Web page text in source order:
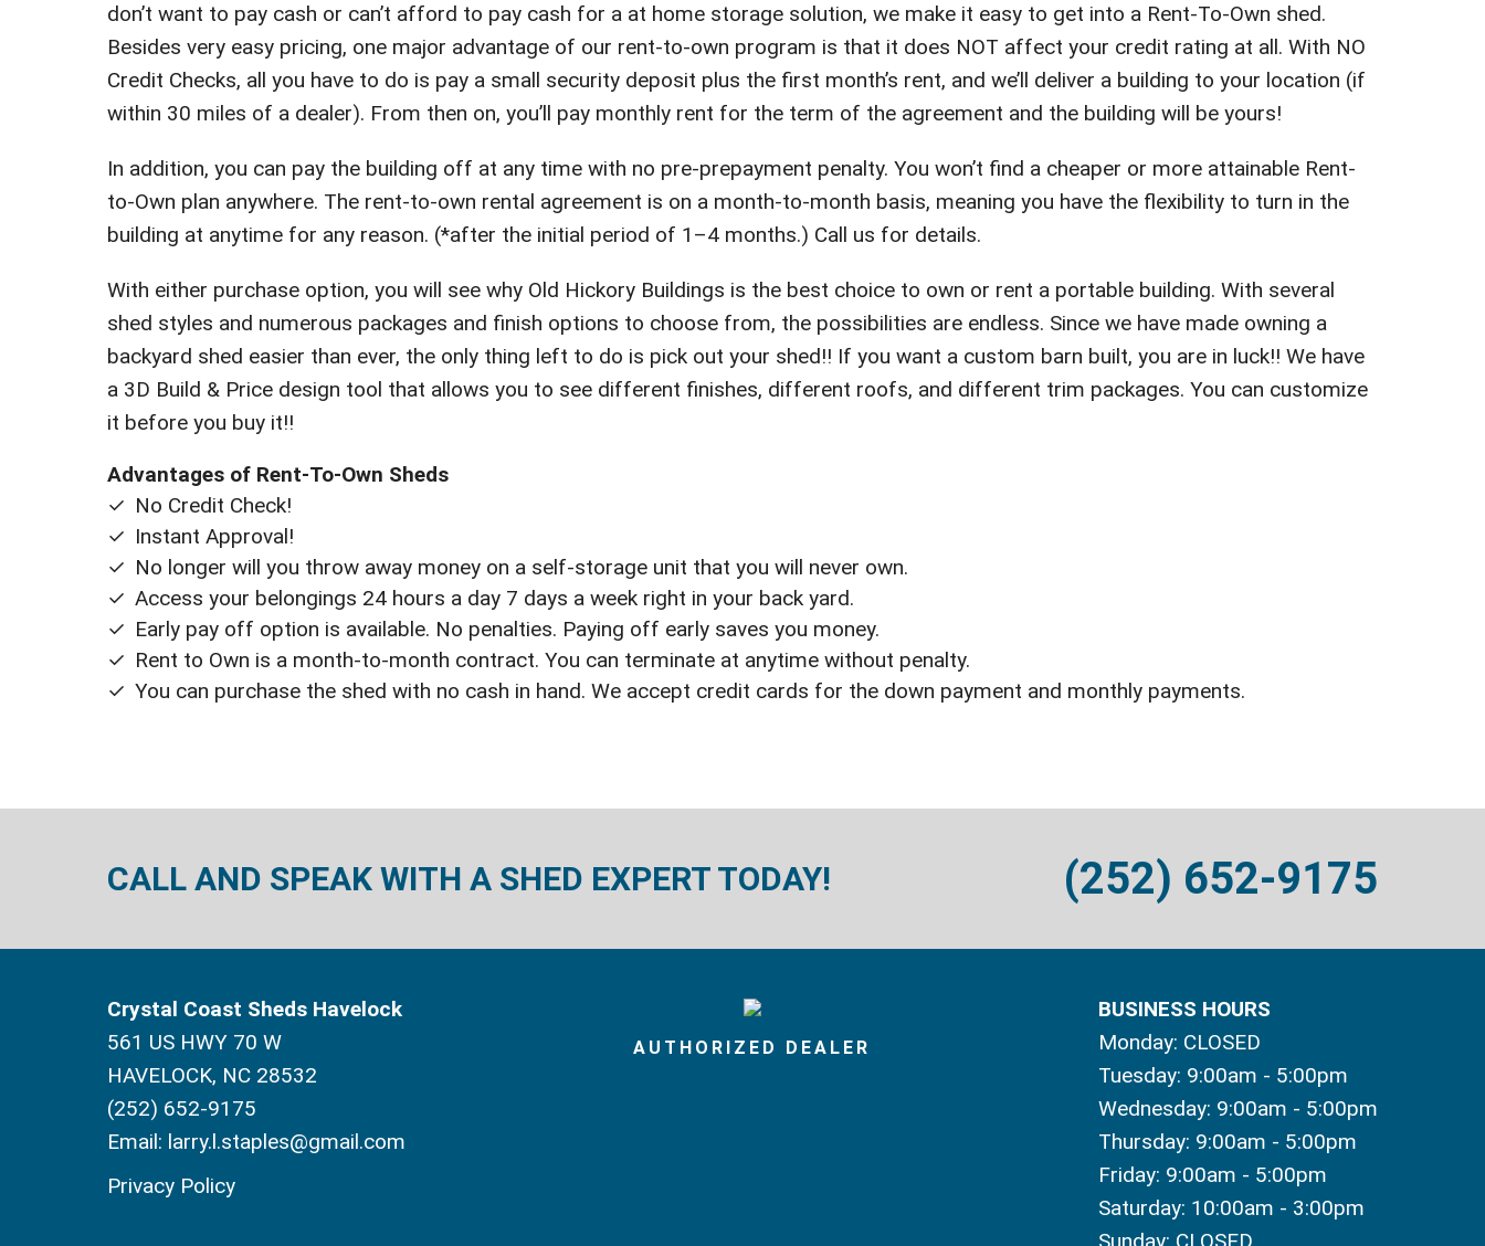
don’t want to pay cash or can’t afford to pay cash for a at home storage solution, we make it easy to get into a Rent-To-Own shed.
Besides very easy pricing, one major advantage of our rent-to-own program is that it does NOT affect your credit rating at all. With NO
Credit Checks, all you have to do is pay a small security deposit plus the first month’s rent, and we’ll deliver a building to your location (if
within 30 miles of a dealer). From then on, you’ll pay monthly rent for the term of the agreement and the building will be yours!
In addition, you can pay the building off at any time with no pre-prepayment penalty. You won’t find a cheaper or more attainable Rent-
to-Own plan anywhere. The rent-to-own rental agreement is on a month-to-month basis, meaning you have the flexibility to turn in the
building at anytime for any reason. (*after the initial period of 1–4 months.) Call us for details.
With either purchase option, you will see why Old Hickory Buildings is the best choice to own or rent a portable building. With several
shed styles and numerous packages and finish options to choose from, the possibilities are endless. Since we have made owning a
backyard shed easier than ever, the only thing left to do is pick out your shed!! If you want a custom barn built, you are in luck!! We have
a 3D Build & Price design tool that allows you to see different finishes, different roofs, and different trim packages. You can customize
it before you buy it!!
Advantages of Rent-To-Own Sheds
No Credit Check!
Instant Approval!
No longer will you throw away money on a self-storage unit that you will never own.
Access your belongings 24 hours a day 7 days a week right in your back yard.
Early pay off option is available. No penalties. Paying off early saves you money.
Rent to Own is a month-to-month contract. You can terminate at anytime without penalty.
You can purchase the shed with no cash in hand. We accept credit cards for the down payment and monthly payments.
CALL AND SPEAK WITH A SHED EXPERT TODAY! (252) 652-9175
Crystal Coast Sheds Havelock
561 US HWY 70 W
HAVELOCK, NC 28532
(252) 652-9175
Email: larry.l.staples@gmail.com
Privacy Policy
AUTHORIZED DEALER
BUSINESS HOURS
Monday: CLOSED
Tuesday: 9:00am - 5:00pm
Wednesday: 9:00am - 5:00pm
Thursday: 9:00am - 5:00pm
Friday: 9:00am - 5:00pm
Saturday: 10:00am - 3:00pm